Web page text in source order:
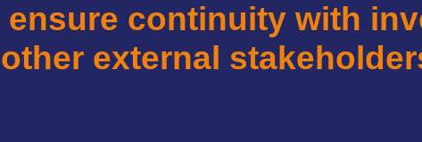
ensure continuity with
other external